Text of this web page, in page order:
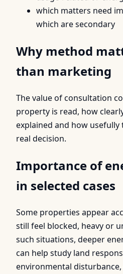
which matters need
which are secondary
Why method
than marketing
The value of consultation
property is read, how
explained and how usefully
real decision.
Importance of
in selected cases
Some properties appear
still feel blocked, heavy or
such situations, deeper
can help study land
environmental